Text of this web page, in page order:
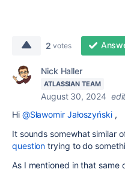
2 votes
Nick Haller
ATLASSIAN TEAM
August 30, 2024
Hi @Sławomir Jałoszyński ,
It sounds somewhat similar
question trying to do
As I mentioned in that same